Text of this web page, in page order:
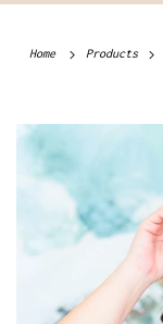
Home Products